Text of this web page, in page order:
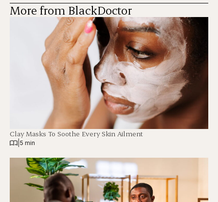
More from BlackDoctor
Clay Masks To Soothe Every Skin Ailment
5 min